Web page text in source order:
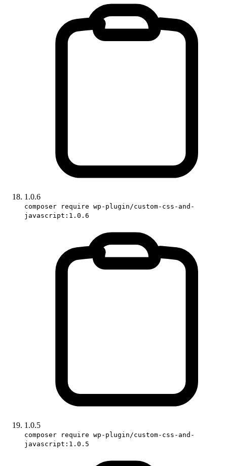
1.0.6
composer require wp-plugin/custom-css-and-
javascript:1.0.6
1.0.5
composer require wp-plugin/custom-css-and-
javascript:1.0.5